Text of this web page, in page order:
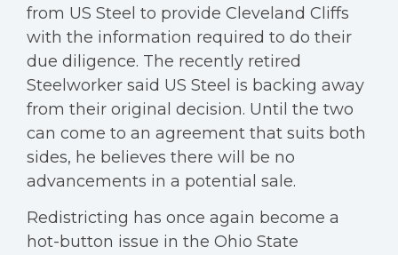
from US Steel to provide Cleveland Cliffs
with the information required to do their
due diligence. The recently retired
Steelworker said US Steel is backing away
from their original decision. Until the two
can come to an agreement that suits both
sides, he believes there will be no
advancements in a potential sale.
Redistricting has once again become a
hot-button issue in the Ohio State